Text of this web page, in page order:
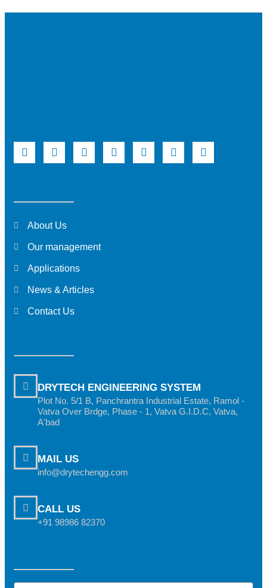
About Us
Our management
Applications
News & Articles
Contact Us
DRYTECH ENGINEERING SYSTEM
Plot No. 5/1 B, Panchrantra Industrial Estate, Ramol -
Vatva Over Brdge, Phase - 1, Vatva G.I.D.C, Vatva,
A'bad
MAIL US
info@drytechengg.com
CALL US
+91 98986 82370